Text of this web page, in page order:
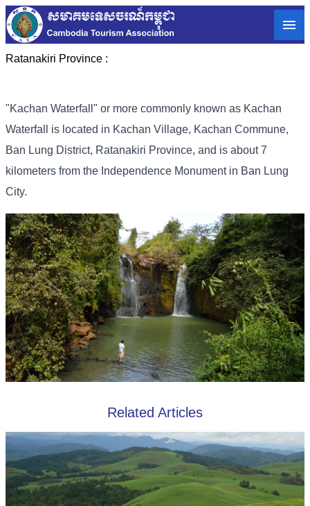
Ratanakiri Province :
"Kachan Waterfall" or more commonly known as Kachan
Waterfall is located in Kachan Village, Kachan Commune,
Ban Lung District, Ratanakiri Province, and is about 7
kilometers from the Independence Monument in Ban Lung
City.
Related Articles